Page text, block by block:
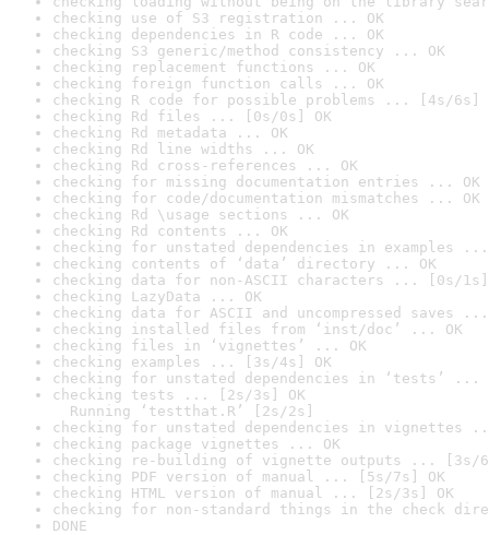
checking use of S3 registration ... OK
checking dependencies in R code ... OK
checking S3 generic/method consistency ... OK
checking replacement functions ... OK
checking foreign function calls ... OK
checking R code for possible problems ... [4s/6s]
checking Rd files ... [0s/0s] OK
checking Rd metadata ... OK
checking Rd line widths ... OK
checking Rd cross-references ... OK
checking for missing documentation entries ... OK
checking for code/documentation mismatches ... OK
checking Rd \usage sections ... OK
checking Rd contents ... OK
checking for unstated dependencies in examples ...
checking contents of ‘data’ directory ... OK
checking data for non-ASCII characters ... [0s/1s]
checking LazyData ... OK
checking data for ASCII and uncompressed saves ...
checking installed files from ‘inst/doc’ ... OK
checking files in ‘vignettes’ ... OK
checking examples ... [3s/4s] OK
checking for unstated dependencies in ‘tests’ ...
checking tests ... [2s/3s] OK
Running ‘testthat.R’ [2s/2s]
checking for unstated dependencies in vignettes
checking package vignettes ... OK
checking re-building of vignette outputs ... [3s/
checking PDF version of manual ... [5s/7s] OK
checking HTML version of manual ... [2s/3s] OK
checking for non-standard things in the check
DONE